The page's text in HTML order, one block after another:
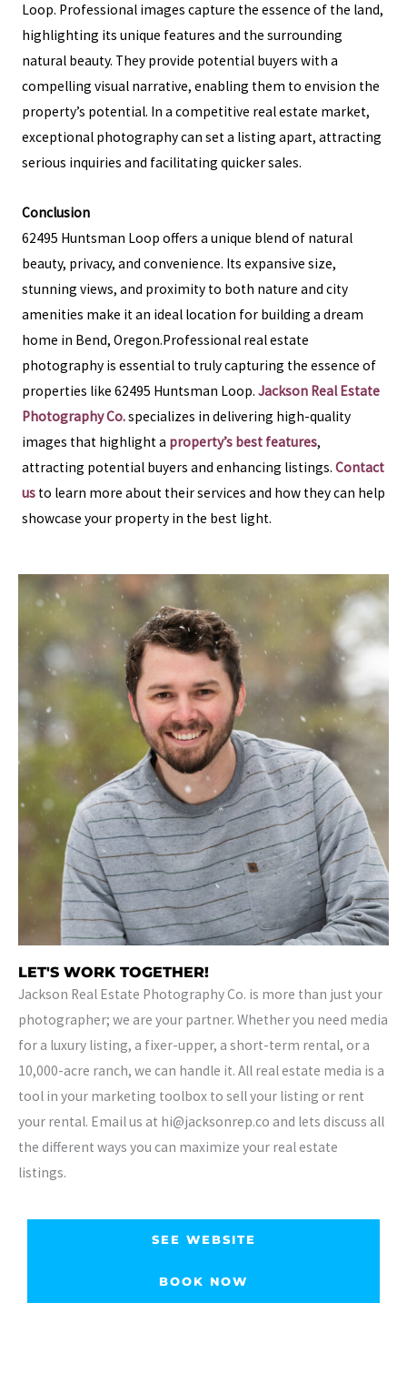
Loop. Professional images capture the essence of the land,
highlighting its unique features and the surrounding
natural beauty. They provide potential buyers with a
compelling visual narrative, enabling them to envision the
property’s potential. In a competitive real estate market,
exceptional photography can set a listing apart, attracting
serious inquiries and facilitating quicker sales.
Conclusion
62495 Huntsman Loop offers a unique blend of natural
beauty, privacy, and convenience. Its expansive size,
stunning views, and proximity to both nature and city
amenities make it an ideal location for building a dream
home in Bend, Oregon.Professional real estate
photography is essential to truly capturing the essence of
properties like 62495 Huntsman Loop. Jackson Real Estate
Photography Co.specializes in delivering high-quality
images that highlight a property’s best features,
attracting potential buyers and enhancing listings. Contact
us to learn more about their services and how they can help
showcase your property in the best light.
LET'S WORK TOGETHER!
Jackson Real Estate Photography Co. is more than just your
photographer; we are your partner. Whether you need media
for a luxury listing, a fixer-upper, a short-term rental, or a
10,000-acre ranch, we can handle it. All real estate media is a
tool in your marketing toolbox to sell your listing or rent
your rental. Email us at hi@jacksonrep.co and lets discuss all
the different ways you can maximize your real estate
listings.
SEE WEBSITE
BOOK NOW